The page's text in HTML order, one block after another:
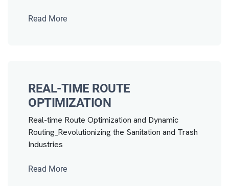
Read More
REAL-TIME ROUTE
OPTIMIZATION
Real-time Route Optimization and Dynamic
Routing_Revolutionizing the Sanitation and Trash
Industries
Read More